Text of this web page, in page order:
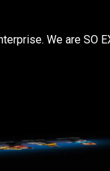
We are SO